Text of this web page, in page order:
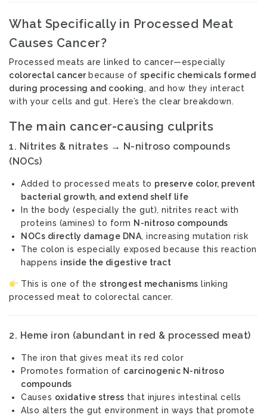
What Specifically in Processed Meat
Causes Cancer?
Processed meats are linked to cancer—especially
colorectal cancer because of specific chemicals formed
during processing and cooking, and how they interact
with your cells and gut. Here’s the clear breakdown.
The main cancer-causing culprits
1. Nitrites & nitrates → N-nitroso compounds
(NOCs)
Added to processed meats to preserve color, prevent
bacterial growth, and extend shelf life
In the body (especially the gut), nitrites react with
proteins (amines) to form N-nitroso compounds
NOCs directly damage DNA, increasing mutation risk
The colon is especially exposed because this reaction
happens inside the digestive tract
This is one of the strongest mechanisms linking
processed meat to colorectal cancer.
2. Heme iron (abundant in red & processed meat)
The iron that gives meat its red color
Promotes formation of carcinogenic N-nitroso
compounds
Causes oxidative stress that injures intestinal cells
Also alters the gut environment in ways that promote